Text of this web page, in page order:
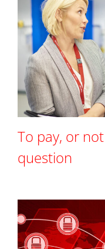
To pay, or
question